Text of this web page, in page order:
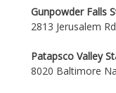
Gunpowder Falls
2813 Jerusalem
Patapsco Valley
8020 Baltimore